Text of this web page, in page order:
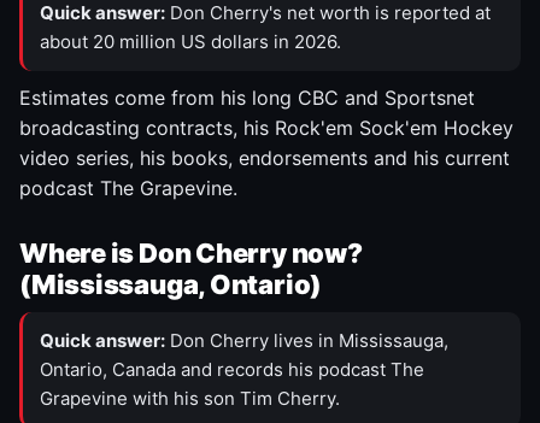
Quick answer: Don Cherry's net worth is reported at
about 20 million US dollars in 2026.
Estimates come from his long CBC and Sportsnet
broadcasting contracts, his Rock'em Sock'em Hockey
video series, his books, endorsements and his current
podcast The Grapevine.
Where is Don Cherry now?
(Mississauga, Ontario)
Quick answer: Don Cherry lives in Mississauga,
Ontario, Canada and records his podcast The
Grapevine with his son Tim Cherry.